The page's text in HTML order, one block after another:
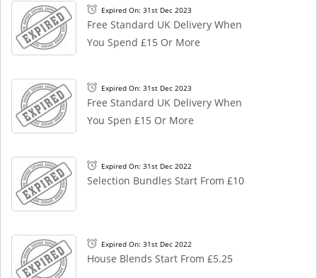
Expired On: 31st Dec 2023
Free Standard UK Delivery When
You Spend £15 Or More
Expired On: 31st Dec 2023
Free Standard UK Delivery When
You Spen £15 Or More
Expired On: 31st Dec 2022
Selection Bundles Start From £10
Expired On: 31st Dec 2022
House Blends Start From £5.25